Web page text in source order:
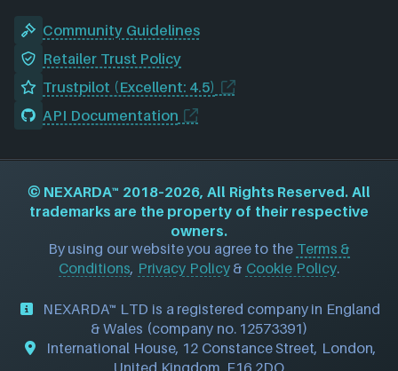
Community Guidelines
Retailer Trust Policy
Trustpilot (Excellent: 4.5)
API Documentation
© NEXARDA™ 2018–2026, All Rights Reserved. All
trademarks are the property of their respective
owners.
By using our website you agree to the Terms &
Conditions, Privacy Policy& Cookie Policy.
NEXARDA™ LTD is a registered company in England
& Wales (company no. 12573391)
International House, 12 Constance Street, London,
United Kingdom, E16 2DQ